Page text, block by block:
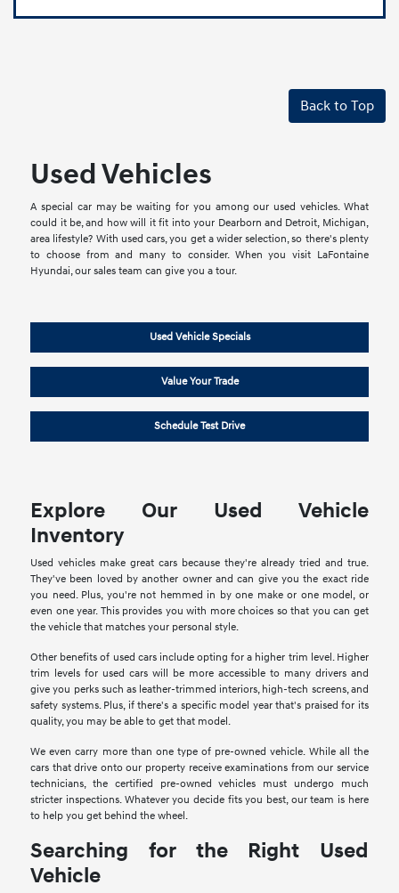
Back to Top
Used Vehicles
A special car may be waiting for you among our used vehicles. What
could it be, and how will it fit into your Dearborn and Detroit, Michigan,
area lifestyle? With used cars, you get a wider selection, so there's plenty
to choose from and many to consider. When you visit LaFontaine
Hyundai, our sales team can give you a tour.
Used Vehicle Specials
Value Your Trade
Schedule Test Drive
Explore Our Used Vehicle
Inventory
Used vehicles make great cars because they're already tried and true.
They've been loved by another owner and can give you the exact ride
you need. Plus, you're not hemmed in by one make or one model, or
even one year. This provides you with more choices so that you can get
the vehicle that matches your personal style.
Other benefits of used cars include opting for a higher trim level. Higher
trim levels for used cars will be more accessible to many drivers and
give you perks such as leather-trimmed interiors, high-tech screens, and
safety systems. Plus, if there's a specific model year that's praised for its
quality, you may be able to get that model.
We even carry more than one type of pre-owned vehicle. While all the
cars that drive onto our property receive examinations from our service
technicians, the certified pre-owned vehicles must undergo much
stricter inspections. Whatever you decide fits you best, our team is here
to help you get behind the wheel.
Searching for the Right Used
Vehicle